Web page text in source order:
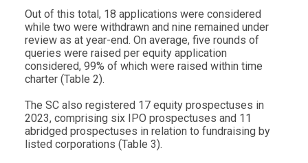
Out of this total, 18 applications were considered
while two were withdrawn and nine remained under
review as at year-end. On average, five rounds of
queries were raised per equity application
considered, 99% of which were raised within time
charter (Table 2).
The SC also registered 17 equity prospectuses in
2023, comprising six IPO prospectuses and 11
abridged prospectuses in relation to fundraising by
listed corporations (Table 3).